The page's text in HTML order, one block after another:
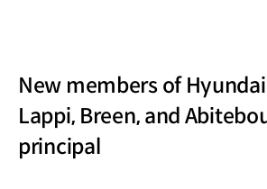
New members of
Lappi, Breen, and
principal